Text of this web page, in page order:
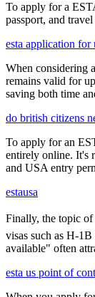
To apply for a
passport, and
esta application for
When considering
remains valid for
saving both time
do british citizens
To apply for an
entirely online. It's
and USA entry
estausa
Finally, the topic of
visas such as H-
available" often
esta us point of